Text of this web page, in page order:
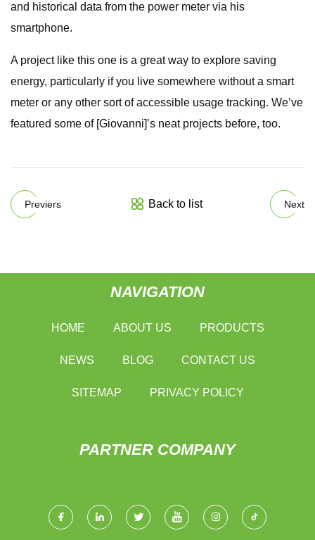
and historical data from the power meter via his
smartphone.
A project like this one is a great way to explore saving
energy, particularly if you live somewhere without a smart
meter or any other sort of accessible usage tracking. We’ve
featured some of [Giovanni]’s neat projects before, too.
Previers Back to list Next
NAVIGATION
HOME ABOUT US PRODUCTS
NEWS BLOG CONTACT US
SITEMAP PRIVACY POLICY
PARTNER COMPANY